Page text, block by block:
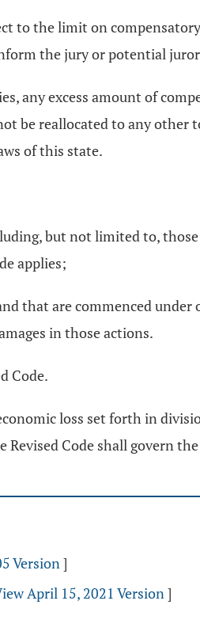
the limit on
the jury or potential
any excess amount of
be reallocated to any
of this state.
but not limited to,
applies;
that are commenced under
in those actions.
Code.
loss set forth in
Revised Code shall govern
Version]
April 15, 2021 Version]